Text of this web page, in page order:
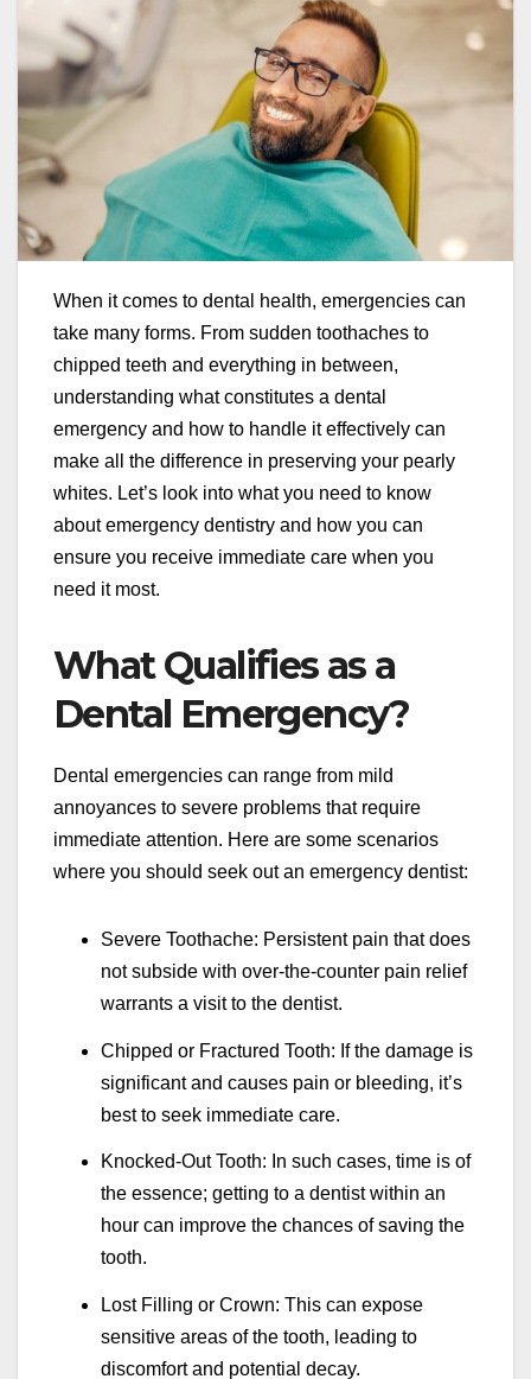
When it comes to dental health, emergencies can
take many forms. From sudden toothaches to
chipped teeth and everything in between,
understanding what constitutes a dental
emergency and how to handle it effectively can
make all the difference in preserving your pearly
whites. Let’s look into what you need to know
about emergency dentistry and how you can
ensure you receive immediate care when you
need it most.
What Qualifies as a
Dental Emergency?
Dental emergencies can range from mild
annoyances to severe problems that require
immediate attention. Here are some scenarios
where you should seek out an emergency dentist:
Severe Toothache: Persistent pain that does
not subside with over-the-counter pain relief
warrants a visit to the dentist.
Chipped or Fractured Tooth: If the damage is
significant and causes pain or bleeding, it’s
best to seek immediate care.
Knocked-Out Tooth: In such cases, time is of
the essence; getting to a dentist within an
hour can improve the chances of saving the
tooth.
Lost Filling or Crown: This can expose
sensitive areas of the tooth, leading to
discomfort and potential decay.